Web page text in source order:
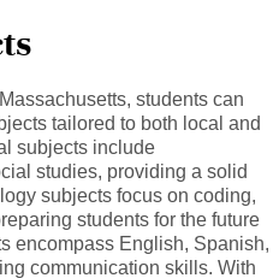
students can
tailored to both local and
subjects include
studies, providing a solid
subjects focus on coding,
students for the future
encompass English, Spanish,
communication skills. With